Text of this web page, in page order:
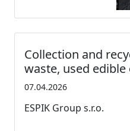
Collection and
waste, used
07.04.2026
ESPIK Group s.r.o.